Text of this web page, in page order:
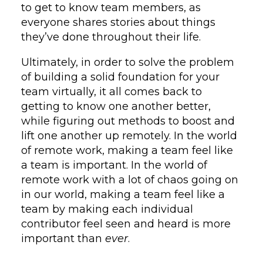
to get to know team members, as
everyone shares stories about things
they’ve done throughout their life.
Ultimately, in order to solve the problem
of building a solid foundation for your
team virtually, it all comes back to
getting to know one another better,
while figuring out methods to boost and
lift one another up remotely. In the world
of remote work, making a team feel like
a team is important. In the world of
remote work with a lot of chaos going on
in our world, making a team feel like a
team by making each individual
contributor feel seen and heard is more
important than ever.